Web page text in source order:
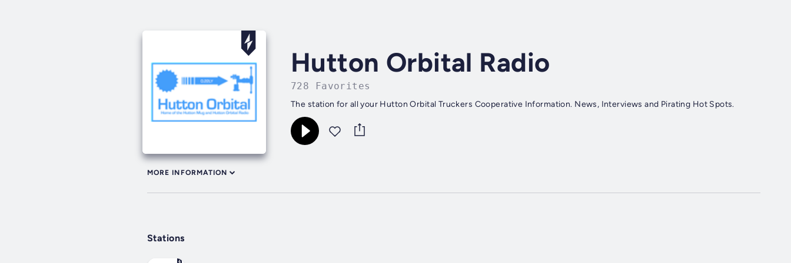
Hutton Orbital Radio
728 Favorites
The station for all your Hutton Orbital Truckers Cooperative Information. News, Interviews and Pirating Hot Spots.
MORE INFORMATION
Stations